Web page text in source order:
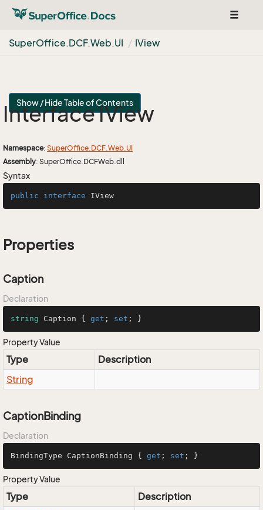
Toggle
SuperOffice.DCF.Web.UI IView
Show / Hide Table of Contents
Interface IView
Namespace: SuperOffice.DCF.Web.UI
Assembly: SuperOffice.DCFWeb.dll
Syntax
public interface IView
Properties
Caption
Declaration
string Caption { get ; set ; }
Property Value
Type
Description
String
CaptionBinding
Declaration
BindingType CaptionBinding { get ; set ; }
Property Value
Type
Description